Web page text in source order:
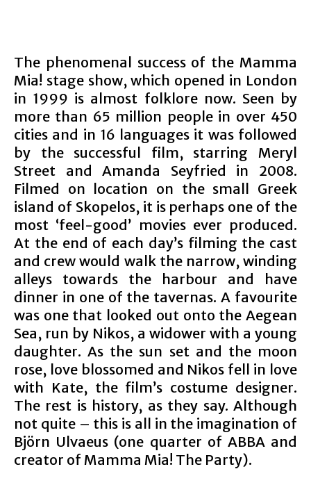
The phenomenal success of the Mamma
Mia! stage show, which opened in London
in 1999 is almost folklore now. Seen by
more than 65 million people in over 450
cities and in 16 languages it was followed
by the successful film, starring Meryl
Street and Amanda Seyfried in 2008.
Filmed on location on the small Greek
island of Skopelos, it is perhaps one of the
most ‘feel-good’ movies ever produced.
At the end of each day’s filming the cast
and crew would walk the narrow, winding
alleys towards the harbour and have
dinner in one of the tavernas. A favourite
was one that looked out onto the Aegean
Sea, run by Nikos, a widower with a young
daughter. As the sun set and the moon
rose, love blossomed and Nikos fell in love
with Kate, the film’s costume designer.
The rest is history, as they say. Although
not quite – this is all in the imagination of
Björn Ulvaeus (one quarter of ABBA and
creator of Mamma Mia! The Party).